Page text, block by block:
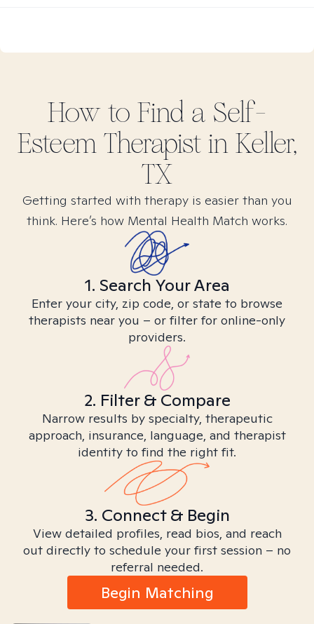
How to Find a Self-
EsteemTherapist in Keller,
TX
Getting started with therapy is easier than you
think. Here’s how Mental Health Match works.
1. Search Your Area
Enter your city, zip code, or state to browse
therapists near you – or filter for online-only
providers.
2. Filter & Compare
Narrow results by specialty, therapeutic
approach, insurance, language, and therapist
identity to find the right fit.
3. Connect & Begin
View detailed profiles, read bios, and reach
out directly to schedule your first session – no
referral needed.
Begin Matching